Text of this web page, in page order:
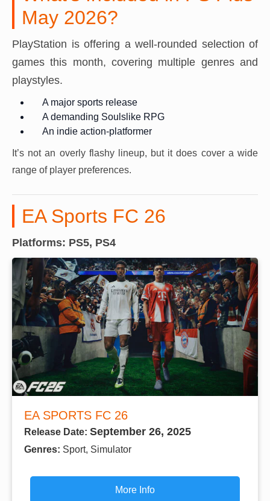
May 2026?
PlayStation is offering a well-rounded selection of
games this month, covering multiple genres and
playstyles.
A major sports release
A demanding Soulslike RPG
An indie action-platformer
It’s not an overly flashy lineup, but it does cover a wide
range of player preferences.
EA Sports FC 26
Platforms: PS5, PS4
EA SPORTS FC 26
Release Date: September 26, 2025
Genres: Sport, Simulator
More Info